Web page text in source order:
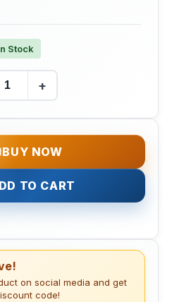
Stock
+
BUY NOW
TO CART
on social media and get
code!